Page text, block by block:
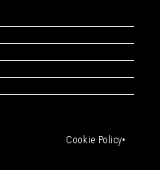
Cookie Policy•